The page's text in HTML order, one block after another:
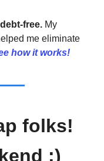
free. My
me eliminate
how it works!
folks!
:)